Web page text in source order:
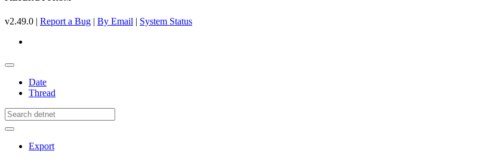
v2.49.0 | Report a Bug | By Email | System Status
Date
Thread
Export